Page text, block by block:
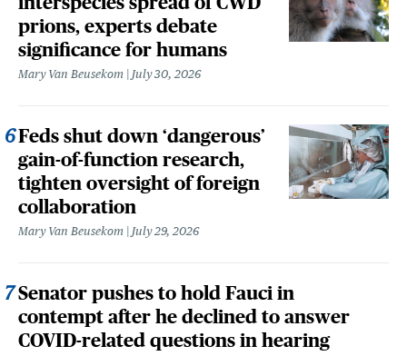
prions, experts debate
significance for humans
Mary Van Beusekom July 30, 2026
Feds shut down ‘dangerous’
gain-of-function research,
tighten oversight of foreign
collaboration
Mary Van Beusekom July 29, 2026
Senator pushes to hold Fauci in
contempt after he declined to answer
COVID-related questions in hearing